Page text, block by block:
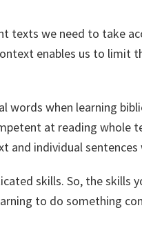
texts we need to take
enables us to limit
words when learning
at reading whole
and individual
skills. So, the skills
to do something